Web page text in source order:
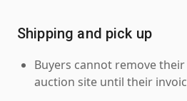
Shipping and pick up
Buyers cannot remove
auction site until their